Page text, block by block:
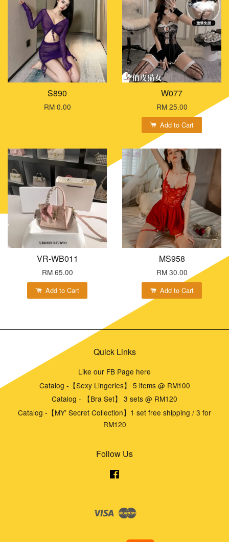
S890
RM 0.00
W077
RM 25.00
Add to Cart
VR-WB011
RM 65.00
Add to Cart
MS958
RM 30.00
Add to Cart
Quick Links
Like our FB Page here
Catalog -【Sexy Lingeries】 5 items @ RM100
Catalog - 【Bra Set】 3 sets @ RM120
Catalog -【MY' Secret Collection】1 set free shipping / 3 for
RM120
Follow Us
Visa Master